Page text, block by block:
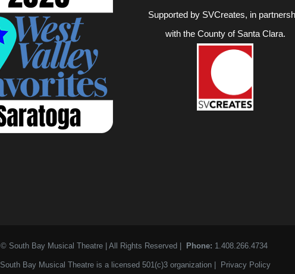
Supported by SVCreates, in
with the County of Santa Clara.
© South Bay Musical Theatre | All Rights Reserved | Phone: 1.408.266.4734
South Bay Musical Theatre is a licensed 501(c)3 organization | Privacy Policy